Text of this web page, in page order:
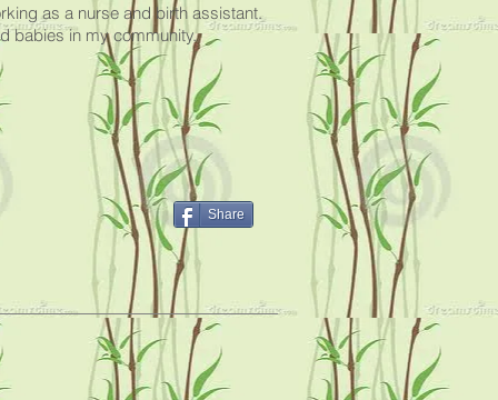
as a nurse and birth assistant.
babies in my community.
Share